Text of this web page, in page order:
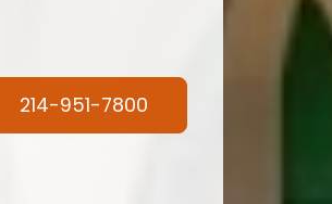
214-951-7800